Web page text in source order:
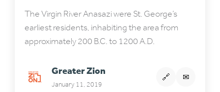
The Virgin River Anasazi were St. George’s
earliest residents, inhabiting the area from
approximately 200 B.C. to 1200 A.D.
Greater Zion
January 11, 2019
🔗 ✉